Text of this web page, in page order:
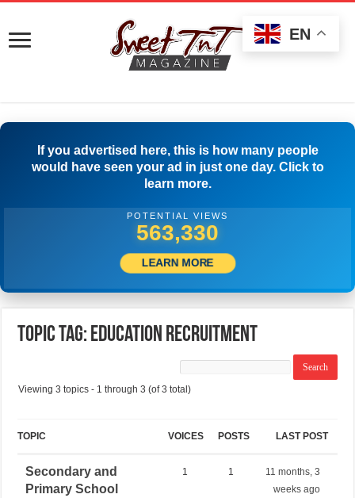
If you advertised here, this is how many people
would have seen your ad in just one day. Click to
learn more.
POTENTIAL VIEWS
566,385
LEARN MORE
Topic Tag: education recruitment
Viewing 3 topics - 1 through 3 (of 3 total)
TOPIC VOICES POSTS LAST POST
Secondary and
Primary School
1 1
11 months, 3
weeks ago
EN